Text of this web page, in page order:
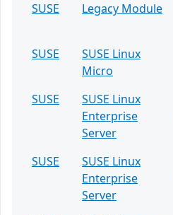
SUSE
Legacy Module
SUSE
SUSE Linux
Micro
SUSE
SUSE Linux
Enterprise
Server
SUSE
SUSE Linux
Enterprise
Server